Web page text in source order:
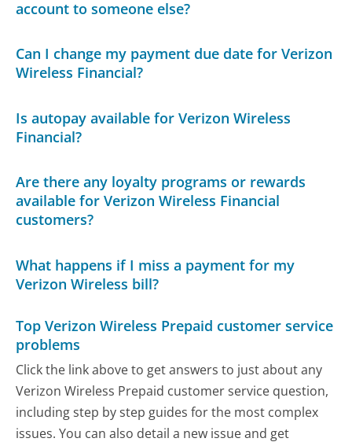
account to someone else?
Can I change my payment due date for Verizon
Wireless Financial?
Is autopay available for Verizon Wireless
Financial?
Are there any loyalty programs or rewards
available for Verizon Wireless Financial
customers?
What happens if I miss a payment for my
Verizon Wireless bill?
Top Verizon Wireless Prepaid customer service
problems
Click the link above to get answers to just about any
Verizon Wireless Prepaid customer service question,
including step by step guides for the most complex
issues. You can also detail a new issue and get